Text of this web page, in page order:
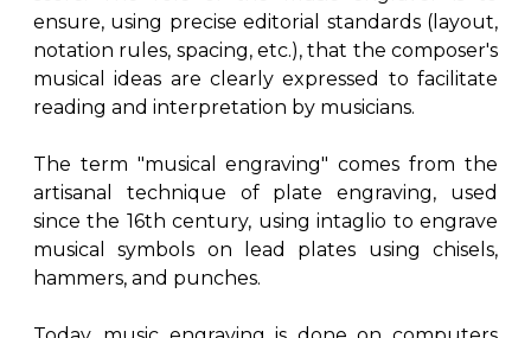
ensure, using precise editorial standards (layout,
notation rules, spacing, etc.), that the composer's
musical ideas are clearly expressed to facilitate
reading and interpretation by musicians.
The term "musical engraving" comes from the
artisanal technique of plate engraving, used
since the 16th century, using intaglio to engrave
musical symbols on lead plates using chisels,
hammers, and punches.